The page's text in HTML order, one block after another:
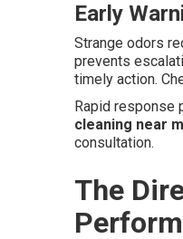
Early
Strange odors
prevents
timely action.
Rapid response
cleaning near
consultation.
The